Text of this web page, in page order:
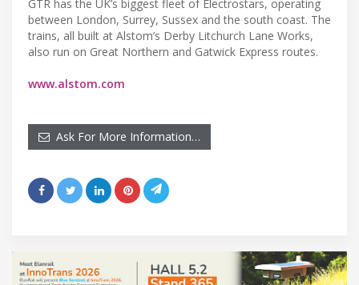
GTR has the UK’s biggest fleet of Electrostars, operating
between London, Surrey, Sussex and the south coast. The
trains, all built at Alstom’s Derby Litchurch Lane Works,
also run on Great Northern and Gatwick Express routes.
www.alstom.com
Ask For More Information…